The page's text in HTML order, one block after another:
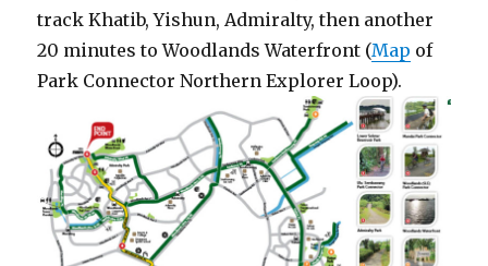
track Khatib, Yishun, Admiralty, then another
20 minutes to Woodlands Waterfront (Map of
Park Connector Northern Explorer Loop).